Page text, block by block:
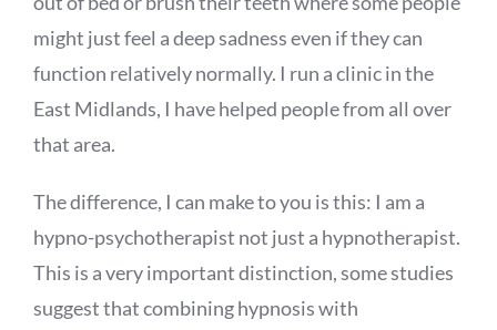
might just feel a deep sadness even if they can
function relatively normally. I run a clinic in the
East Midlands, I have helped people from all over
that area.
The difference, I can make to you is this: I am a
hypno-psychotherapist not just a hypnotherapist.
This is a very important distinction, some studies
suggest that combining hypnosis with